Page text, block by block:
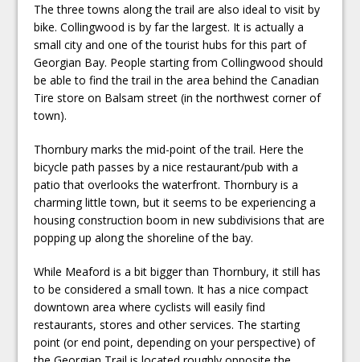
The three towns along the trail are also ideal to visit by
bike. Collingwood is by far the largest. It is actually a
small city and one of the tourist hubs for this part of
Georgian Bay. People starting from Collingwood should
be able to find the trail in the area behind the Canadian
Tire store on Balsam street (in the northwest corner of
town).
Thornbury marks the mid-point of the trail. Here the
bicycle path passes by a nice restaurant/pub with a
patio that overlooks the waterfront. Thornbury is a
charming little town, but it seems to be experiencing a
housing construction boom in new subdivisions that are
popping up along the shoreline of the bay.
While Meaford is a bit bigger than Thornbury, it still has
to be considered a small town. It has a nice compact
downtown area where cyclists will easily find
restaurants, stores and other services. The starting
point (or end point, depending on your perspective) of